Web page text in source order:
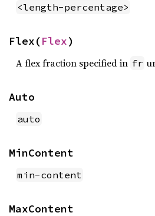
<length-percentage>
Flex(Flex)
A flex fraction specified in fr
Auto
auto
MinContent
min-content
MaxContent